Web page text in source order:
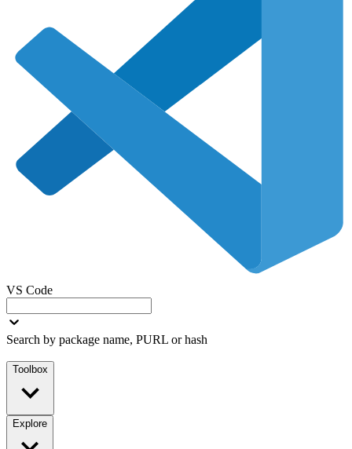
VS Code
Search by package name, PURL or hash
Toolbox
Explore